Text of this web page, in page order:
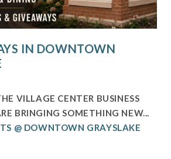
IN DOWNTOWN
VILLAGE CENTER BUSINESS
BRINGING SOMETHING NEW...
@ DOWNTOWN GRAYSLAKE